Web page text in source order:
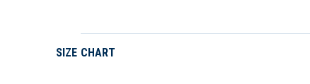
SIZE CHART